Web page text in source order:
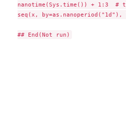
nanotime(Sys.time()) + 1:3  #
seq(x,